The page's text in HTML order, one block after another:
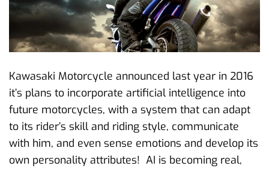
Kawasaki Motorcycle announced last year in 2016
it’s plans to incorporate artificial intelligence into
future motorcycles, with a system that can adapt
to its rider’s skill and riding style, communicate
with him, and even sense emotions and develop its
own personality attributes! AI is becoming real,